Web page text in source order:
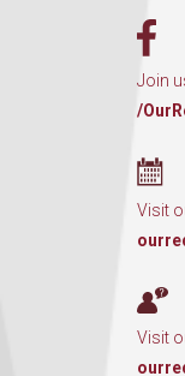
Join
/
Visit
Visit